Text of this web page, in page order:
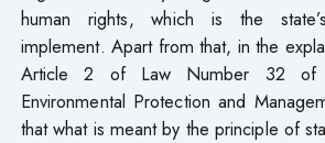
human rights, which is the
implement. Apart from that, in the
Article 2 of Law Number 32 of
Environmental Protection and
that what is meant by the principle of